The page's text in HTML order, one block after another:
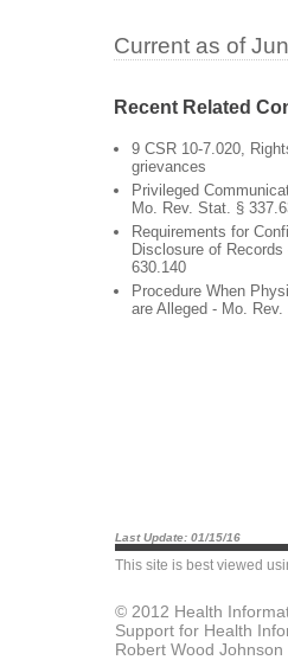
Current as of
Recent Related
9 CSR 10-7.020,
grievances
Privileged
Mo. Rev. Stat. §
Requirements for
Disclosure of
630.140
Procedure When
are Alleged - Mo.
Last Update: 01/15/16
This site is best viewed
© 2012 Health
Support for Health
Robert Wood Johnson